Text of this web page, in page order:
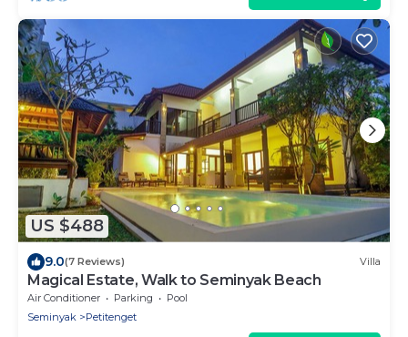
US $488
9.0(7 Reviews) Villa
Magical Estate, Walk to Seminyak Beach
Air Conditioner Parking
Pool
Seminyak
Petitenget